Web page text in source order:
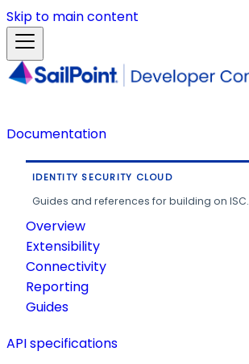
Skip to main content
Documentation
IDENTITY SECURITY CLOUD
Guides and references for building on ISC.
Overview
Extensibility
Connectivity
Reporting
Guides
API specifications